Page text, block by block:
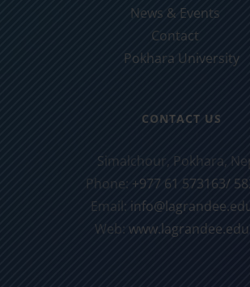
News & Events
Contact
Pokhara University
CONTACT US
Simalchour, Pokhara,
Phone: +977 61 573163/
Email:
Web: